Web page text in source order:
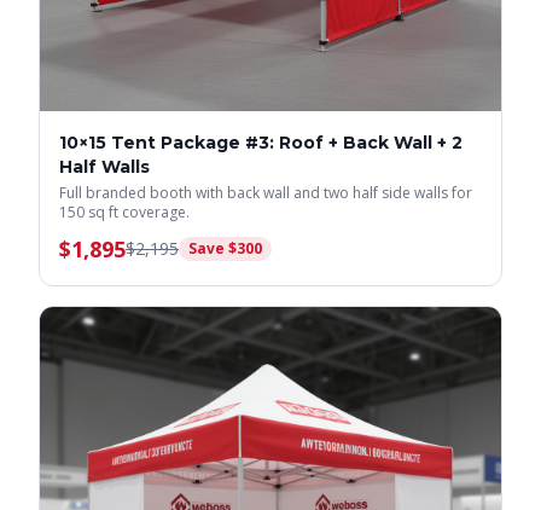
10×15 Tent Package #3: Roof + Back Wall + 2
Half Walls
Full branded booth with back wall and two half side walls for
150 sq ft coverage.
$1,895$2,195 Save $300